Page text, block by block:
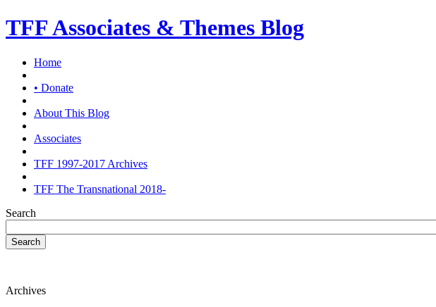
TFF Associates & Themes Blog
Home
• Donate
About This Blog
Associates
TFF 1997-2017 Archives
TFF The Transnational 2018-
Search
Search
Archives